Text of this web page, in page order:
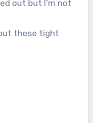
out but I’m not
these tight